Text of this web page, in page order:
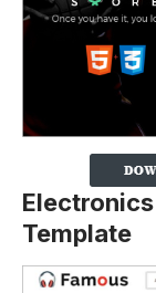
Template